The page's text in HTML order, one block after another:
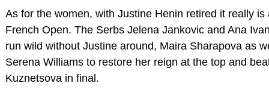
As for the women, with Justine Henin retired it really is
French Open. The Serbs Jelena Jankovic and Ana
run wild without Justine around, Maira Sharapova as
Serena Williams to restore her reign at the top and
Kuznetsova in final.